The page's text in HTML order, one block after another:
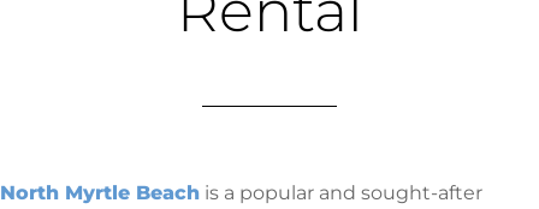
North Myrtle Beach is a popular and sought-after